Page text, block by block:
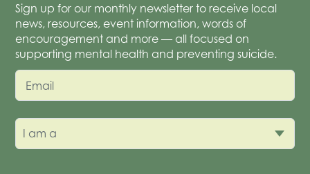
Sign up for our monthly newsletter to receive local
news, resources, event information, words of
encouragement and more — all focused on
supporting mental health and preventing suicide.
Email
I am a